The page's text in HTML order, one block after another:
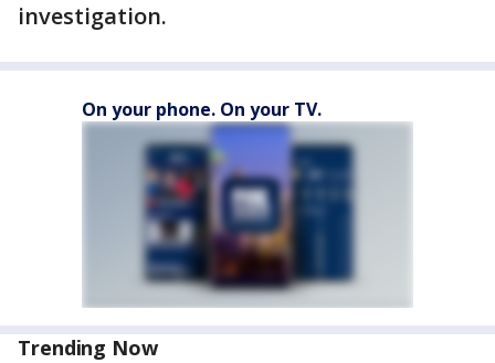
investigation.
On your phone. On your TV.
Trending Now